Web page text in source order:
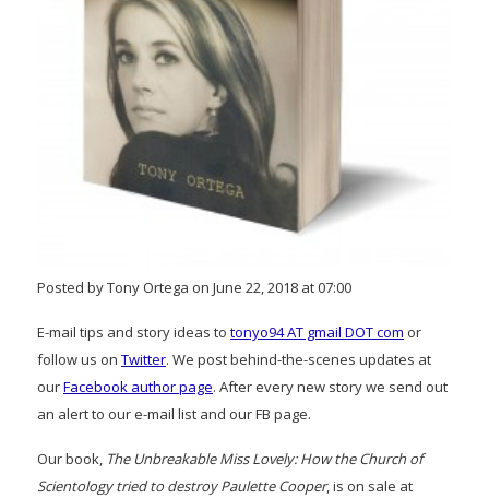
Posted by Tony Ortega on June 22, 2018 at 07:00
E-mail tips and story ideas to tonyo94 AT gmail DOT com or
follow us on Twitter. We post behind-the-scenes updates at
ourFacebook author page. After every new story we send out
an alert to our e-mail list and our FB page.
Our book, The Unbreakable Miss Lovely: How the Church of
Scientology tried to destroy Paulette Cooper, is on sale at